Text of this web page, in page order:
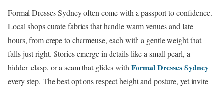
Formal Dresses Sydney often come with a passport to confidence.
Local shops curate fabrics that handle warm venues and late
hours, from crepe to charmeuse, each with a gentle weight that
falls just right. Stories emerge in details like a small pearl, a
hidden clasp, or a seam that glides with Formal Dresses Sydney
every step. The best options respect height and posture, yet invite